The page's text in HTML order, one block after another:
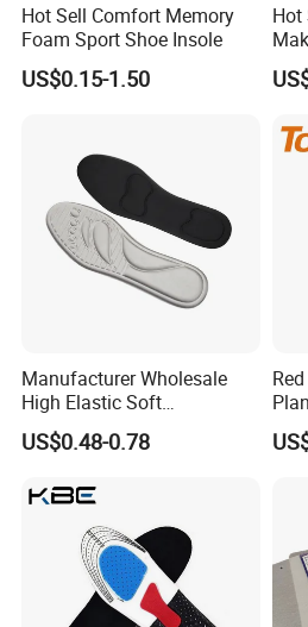
Hot Sell Comfort Memory
Foam Sport Shoe Insole
US$0.15-1.50
Hot
Manufacturer Wholesale
High Elastic Soft
Customizable Memory
Foam Shoe Insoles for
US$0.48-0.78